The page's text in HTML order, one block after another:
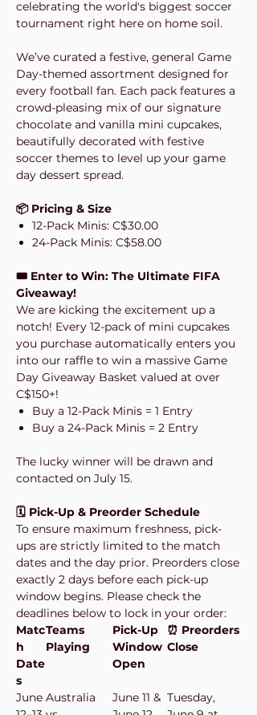
celebrating the world's biggest soccer
tournament right here on home soil.
We’ve curated a festive, general Game
Day-themed assortment designed for
every football fan. Each pack features a
crowd-pleasing mix of our signature
chocolate and vanilla mini cupcakes,
beautifully decorated with festive
soccer themes to level up your game
day dessert spread.
📦 Pricing & Size
12-Pack Minis: C$30.00
24-Pack Minis: C$58.00
🎟️ Enter to Win: The Ultimate FIFA
Giveaway!
We are kicking the excitement up a
notch! Every 12-pack of mini cupcakes
you purchase automatically enters you
into our raffle to win a massive Game
Day Giveaway Basket valued at over
C$150+!
Buy a 12-Pack Minis = 1 Entry
Buy a 24-Pack Minis = 2 Entry
The lucky winner will be drawn and
contacted on July 15.
🗓️ Pick-Up & Preorder Schedule
To ensure maximum freshness, pick-
ups are strictly limited to the match
dates and the day prior. Preorders close
exactly 2 days before each pick-up
window begins. Please check the
deadlines below to lock in your order:
Matc
h
Date
s
Teams
Playing
Pick-Up
Window
Open
⏰ Preorders
Close
June Australia
June 11 & Tuesday,